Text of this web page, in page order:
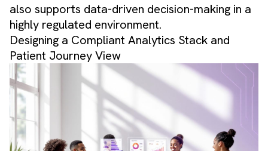
also supports data-driven decision-making in a
highly regulated environment.
Designing a Compliant Analytics Stack and
Patient Journey View